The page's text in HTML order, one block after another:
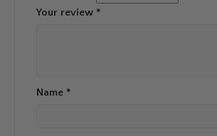
Your review *
Name *